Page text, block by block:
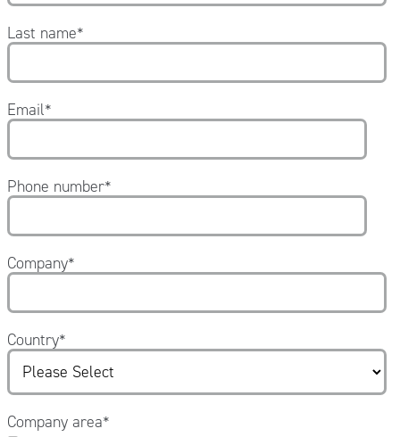
Last name*
Email*
Phone number*
Company*
Country*
Company area*